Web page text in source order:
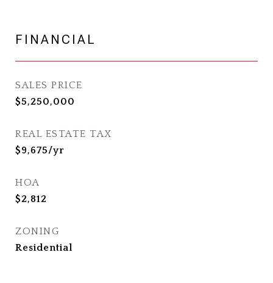
FINANCIAL
SALES PRICE
$5,250,000
REAL ESTATE TAX
$9,675/yr
HOA
$2,812
ZONING
Residential